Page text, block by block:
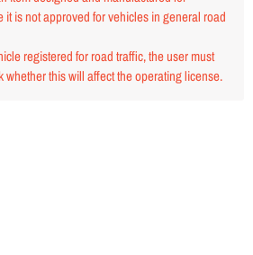
it is not approved for vehicles in general road
registered for road traffic, the user must
whether this will affect the operating license.